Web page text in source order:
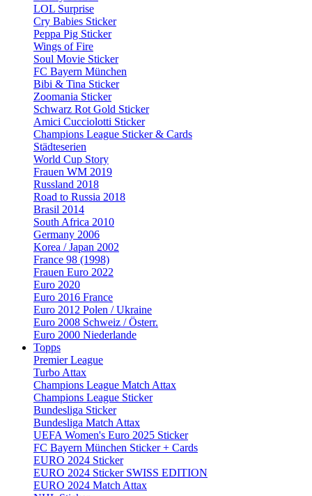
LOL Surprise
Cry Babies Sticker
Peppa Pig Sticker
Wings of Fire
Soul Movie Sticker
FC Bayern München
Bibi & Tina Sticker
Zoomania Sticker
Schwarz Rot Gold Sticker
Amici Cucciolotti Sticker
Champions League Sticker & Cards
Städteserien
World Cup Story
Frauen WM 2019
Russland 2018
Road to Russia 2018
Brasil 2014
South Africa 2010
Germany 2006
Korea / Japan 2002
France 98 (1998)
Frauen Euro 2022
Euro 2020
Euro 2016 France
Euro 2012 Polen / Ukraine
Euro 2008 Schweiz / Österr.
Euro 2000 Niederlande
Topps
Premier League
Turbo Attax
Champions League Match Attax
Champions League Sticker
Bundesliga Sticker
Bundesliga Match Attax
UEFA Women's Euro 2025 Sticker
FC Bayern München Sticker + Cards
EURO 2024 Sticker
EURO 2024 Sticker SWISS EDITION
EURO 2024 Match Attax